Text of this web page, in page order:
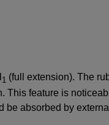
1 (full extension). The
This feature is
be absorbed by